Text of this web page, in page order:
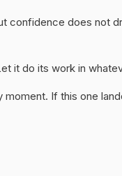
confidence does not
it do its work in
If this one